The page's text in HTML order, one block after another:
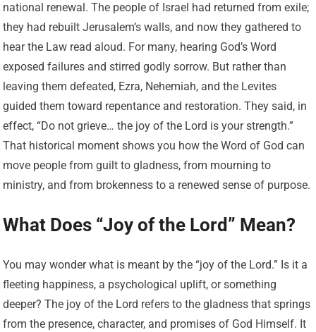
national renewal. The people of Israel had returned from exile;
they had rebuilt Jerusalem’s walls, and now they gathered to
hear the Law read aloud. For many, hearing God’s Word
exposed failures and stirred godly sorrow. But rather than
leaving them defeated, Ezra, Nehemiah, and the Levites
guided them toward repentance and restoration. They said, in
effect, “Do not grieve… the joy of the Lord is your strength.”
That historical moment shows you how the Word of God can
move people from guilt to gladness, from mourning to
ministry, and from brokenness to a renewed sense of purpose.
What Does “Joy of the Lord” Mean?
You may wonder what is meant by the “joy of the Lord.” Is it a
fleeting happiness, a psychological uplift, or something
deeper? The joy of the Lord refers to the gladness that springs
from the presence, character, and promises of God Himself. It